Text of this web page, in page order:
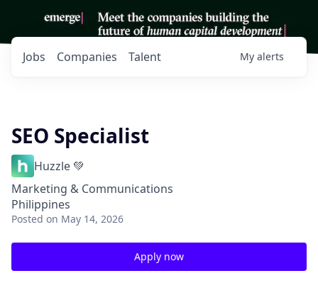
Jobs Companies Talent My alerts
SEO Specialist
Huzzle 💚
Marketing & Communications
Philippines
Posted on May 14, 2026
Apply now